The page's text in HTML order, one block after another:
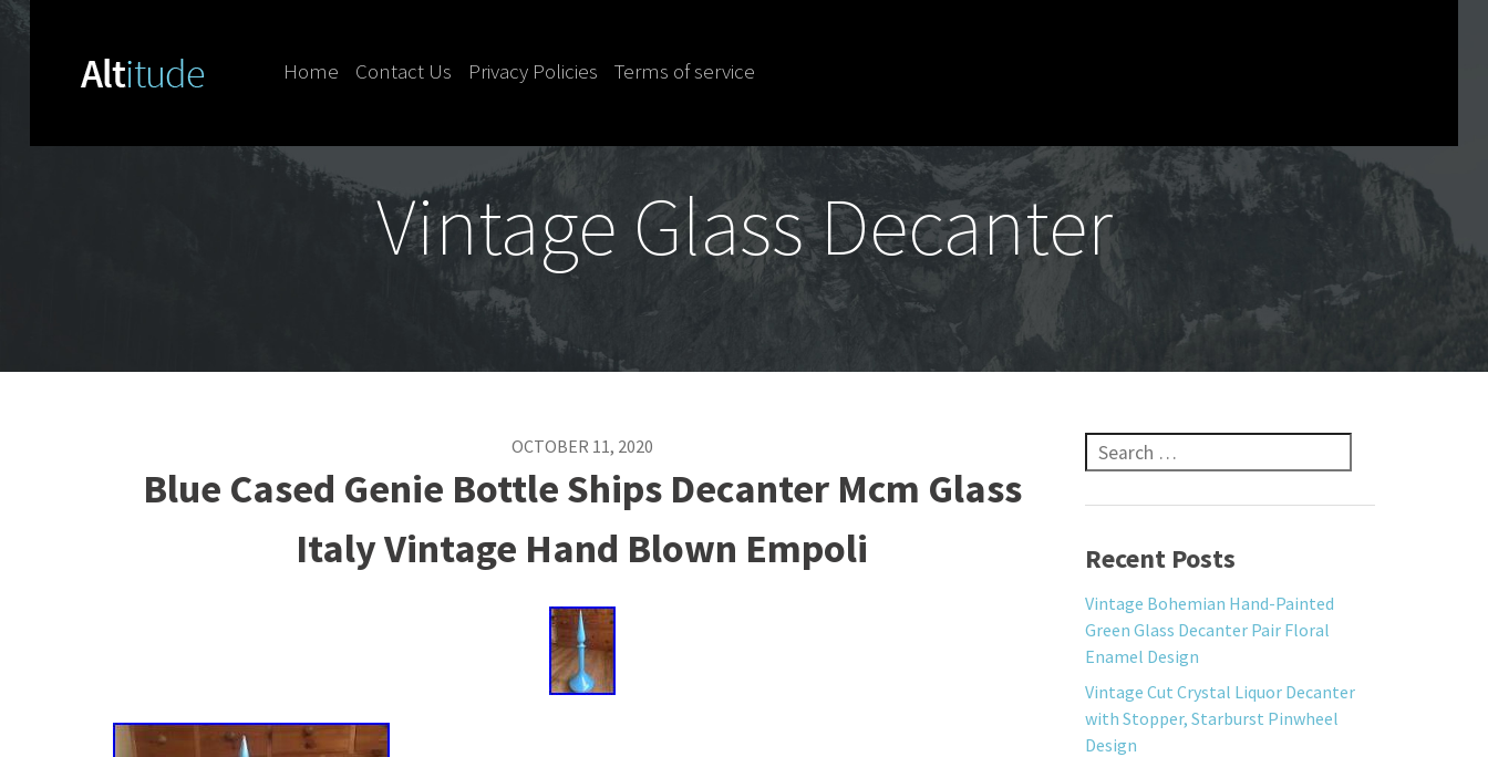
Skip to content
Home Contact Us Privacy Policies Terms of service
Vintage Glass Decanter
OCTOBER 11, 2020
Blue Cased Genie Bottle Ships Decanter Mcm Glass
Italy Vintage Hand Blown Empoli
Search for:
Recent Posts
Vintage Bohemian Hand-Painted
Green Glass Decanter Pair Floral
Enamel Design
Vintage Cut Crystal Liquor Decanter
with Stopper, Starburst Pinwheel
Design